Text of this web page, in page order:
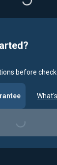
Loading...
before
Loading...